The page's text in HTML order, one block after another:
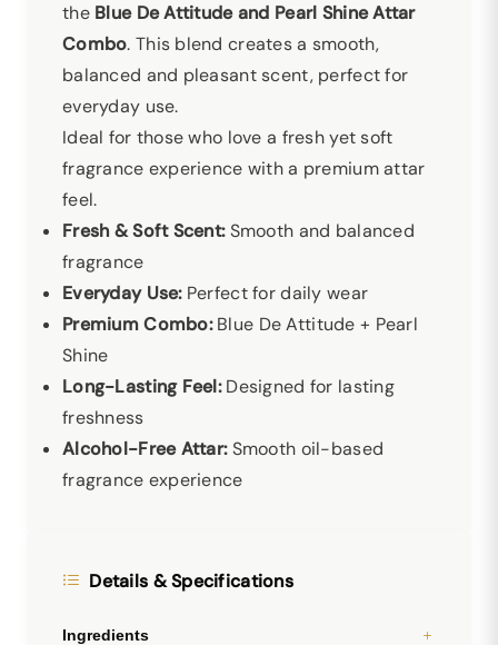
the Blue De Attitude and Pearl Shine Attar
Combo. This blend creates a smooth,
balanced and pleasant scent, perfect for
everyday use.
Ideal for those who love a fresh yet soft
fragrance experience with a premium attar
feel.
Fresh & Soft Scent:Smooth and balanced
fragrance
Everyday Use:Perfect for daily wear
Premium Combo:Blue De Attitude + Pearl
Shine
Long-Lasting Feel:Designed for lasting
freshness
Alcohol-Free Attar:Smooth oil-based
fragrance experience
Details & Specifications
Ingredients